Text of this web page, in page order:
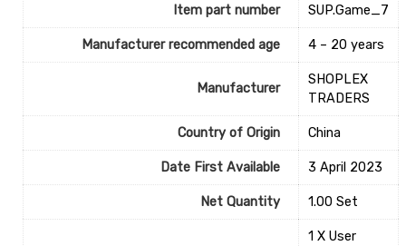
Item part number ‎SUP.Game_7
Manufacturer recommended age ‎4 – 20 years
Manufacturer
SHOPLEX
TRADERS
Country of Origin ‎China
Date First Available 3 April 2023
Net Quantity 1.00 Set
1 X User